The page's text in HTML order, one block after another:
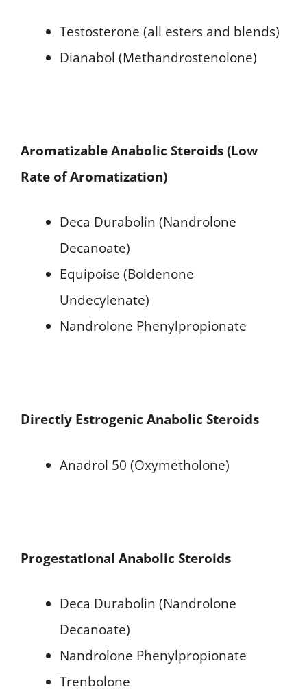
Testosterone (all esters and blends)
Dianabol (Methandrostenolone)
Aromatizable Anabolic Steroids (Low
Rate of Aromatization)
Deca Durabolin (Nandrolone
Decanoate)
Equipoise (Boldenone
Undecylenate)
Nandrolone Phenylpropionate
Directly Estrogenic Anabolic Steroids
Anadrol 50 (Oxymetholone)
Progestational Anabolic Steroids
Deca Durabolin (Nandrolone
Decanoate)
Nandrolone Phenylpropionate
Trenbolone